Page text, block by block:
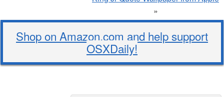
»
Shop on Amazon.com and help support
OSXDaily!